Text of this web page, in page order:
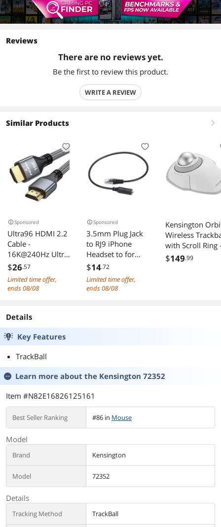
Reviews
There are no reviews yet.
Be the first to review this product.
WRITE A REVIEW
Similar Products right
Sponsored
Ultra96 HDMI 2.2
Cable -
16K@240Hz Ultra
HD, 48Gbps
Bandwidth, Gold-
Plated Connectors,
Projector, Monitor
& Display 2M
$26.57
Limited time offer,
ends 08/08
Sponsored
3.5mm Plug Jack
to RJ9 iPhone
Headset to for
Office Phone
Adapter Cable
$14.72
Limited time offer,
ends 08/08
Kensington
Wireless
with Scroll Ring
White
$149.99
Details
Key Features
TrackBall
Learn more about the Kensington 72352
Item #N82E16826125161
Best Seller Ranking #86 in Mouse
Model
Brand Kensington
Model 72352
Details
Tracking Method TrackBall